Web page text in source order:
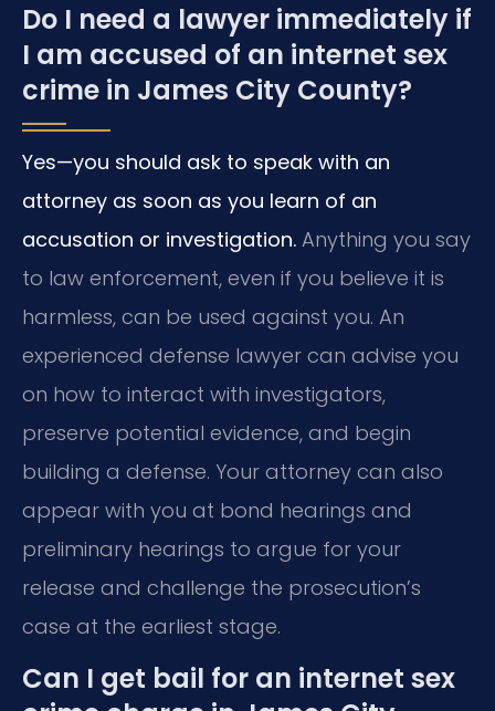
Do I need a lawyer immediately if
I am accused of an internet sex
crime in James City County?
Yes—you should ask to speak with an
attorney as soon as you learn of an
accusation or investigation. Anything you say
to law enforcement, even if you believe it is
harmless, can be used against you. An
experienced defense lawyer can advise you
on how to interact with investigators,
preserve potential evidence, and begin
building a defense. Your attorney can also
appear with you at bond hearings and
preliminary hearings to argue for your
release and challenge the prosecution’s
case at the earliest stage.
Can I get bail for an internet sex